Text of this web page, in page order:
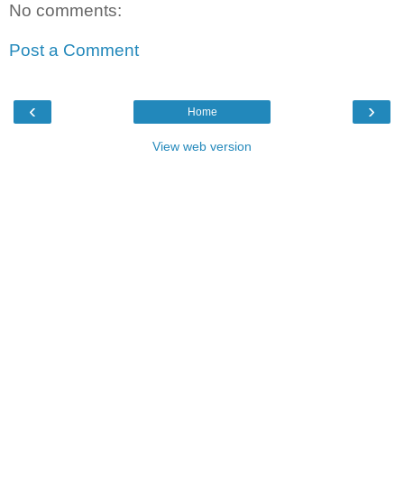
No comments:
Post a Comment
‹ ›
Home
View web version